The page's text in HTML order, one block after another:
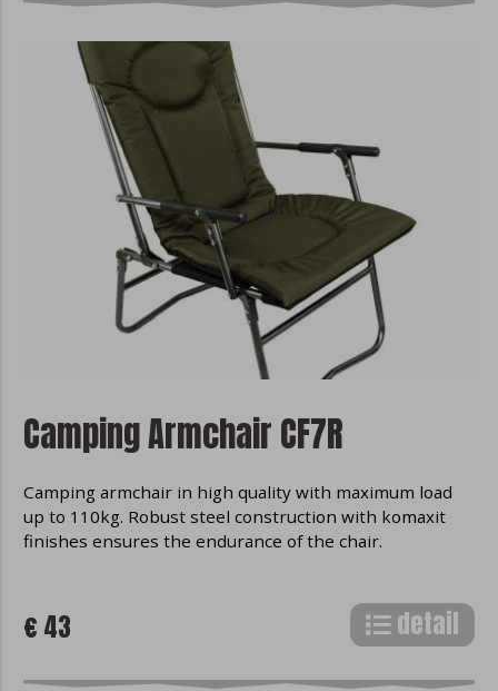
Camping Armchair CF7R
Camping armchair in high quality with maximum load
up to 110kg. Robust steel construction with komaxit
finishes ensures the endurance of the chair.
€ 43 detail